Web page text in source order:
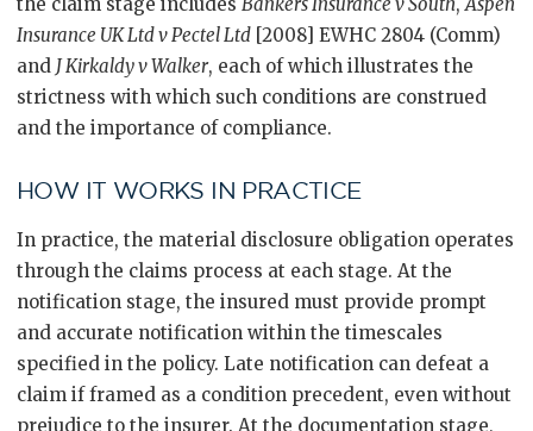
Insurance UK Ltd v Pectel Ltd [2008] EWHC 2804 (Comm)
and J Kirkaldy v Walker, each of which illustrates the
strictness with which such conditions are construed
and the importance of compliance.
HOW IT WORKS IN PRACTICE
In practice, the material disclosure obligation operates
through the claims process at each stage. At the
notification stage, the insured must provide prompt
and accurate notification within the timescales
specified in the policy. Late notification can defeat a
claim if framed as a condition precedent, even without
prejudice to the insurer. At the documentation stage,